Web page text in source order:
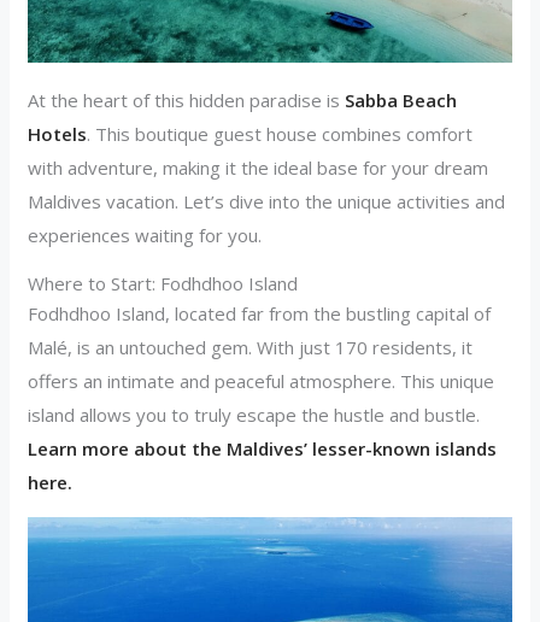
At the heart of this hidden paradise is Sabba Beach
Hotels. This boutique guest house combines comfort
with adventure, making it the ideal base for your dream
Maldives vacation. Let’s dive into the unique activities and
experiences waiting for you.
Where to Start: Fodhdhoo Island
Fodhdhoo Island, located far from the bustling capital of
Malé, is an untouched gem. With just 170 residents, it
offers an intimate and peaceful atmosphere. This unique
island allows you to truly escape the hustle and bustle.
Learn more about the Maldives’ lesser-known islands
here.